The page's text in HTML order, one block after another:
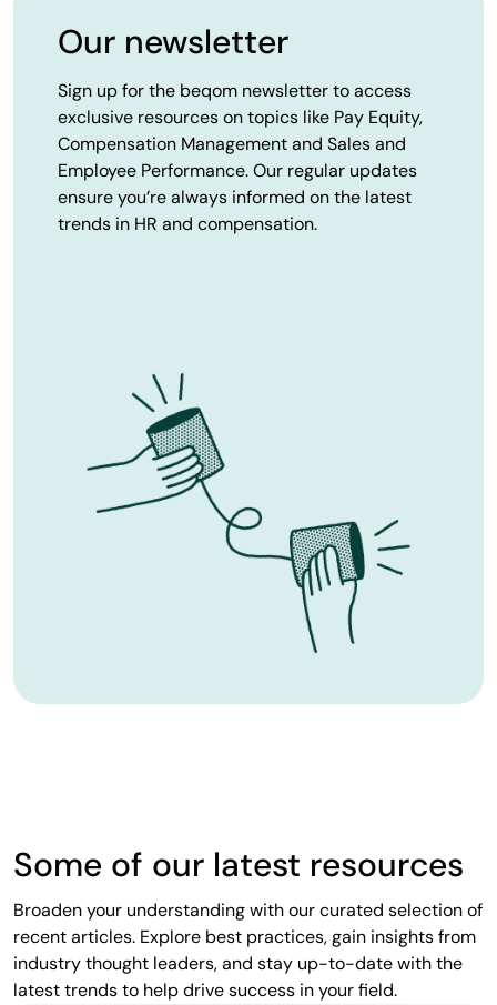
Our newsletter
Sign up for the beqom newsletter to access
exclusive resources on topics like Pay Equity,
Compensation Management and Sales and
Employee Performance. Our regular updates
ensure you’re always informed on the latest
trends in HR and compensation.
Some of our latest resources
Broaden your understanding with our curated selection of
recent articles. Explore best practices, gain insights from
industry thought leaders, and stay up-to-date with the
latest trends to help drive success in your field.